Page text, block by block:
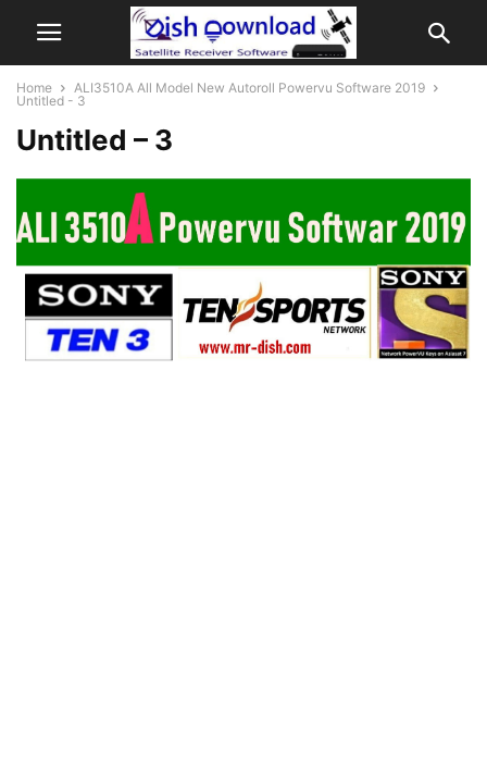
Home
ALI3510A All Model New Autoroll Powervu Software 2019
Untitled - 3
Untitled – 3